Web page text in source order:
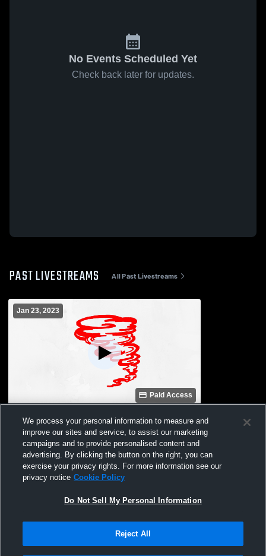
No Events Scheduled Yet
Check back later for updates.
PAST LIVESTREAMS All Past Livestreams
Jan 23, 2023
Paid Access
Archie High School vs 1st Round Girls
Coed Varsity Other
Terms & Conditions | Software License Agreement
We process your personal information to measure and
improve our sites and service, to assist our marketing
campaigns and to provide personalised content and
advertising. By clicking the button on the right, you can
exercise your privacy rights. For more information see our
privacy notice Cookie Policy
Do Not Sell My Personal Information
Reject All